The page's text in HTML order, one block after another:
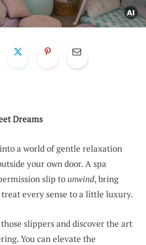
Dreams
a world of gentle relaxation
your own door. A spa
slip to unwind, bring
every sense to a little luxury.
slippers and discover the art
You can elevate the